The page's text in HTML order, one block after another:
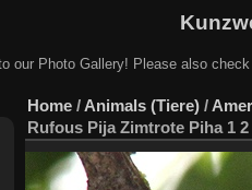
our Photo Gallery! Please also
Home / Animals (Tiere) /
Rufous Pija Zimtrote Piha 1 2